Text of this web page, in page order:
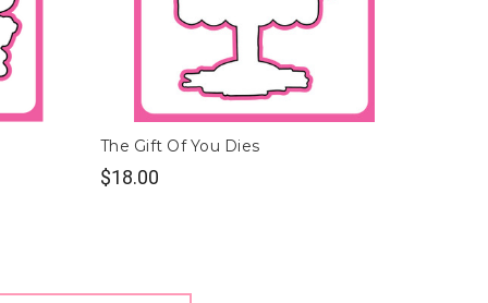
The Gift Of You Dies
$18.00